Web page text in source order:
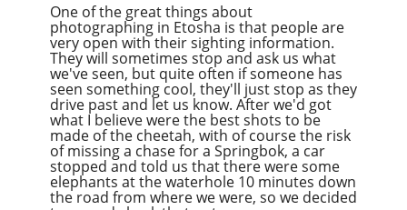
One of the great things about
photographing in Etosha is that people are
very open with their sighting information.
They will sometimes stop and ask us what
we've seen, but quite often if someone has
seen something cool, they'll just stop as they
drive past and let us know. After we'd got
what I believe were the best shots to be
made of the cheetah, with of course the risk
of missing a chase for a Springbok, a car
stopped and told us that there were some
elephants at the waterhole 10 minutes down
the road from where we were, so we decided